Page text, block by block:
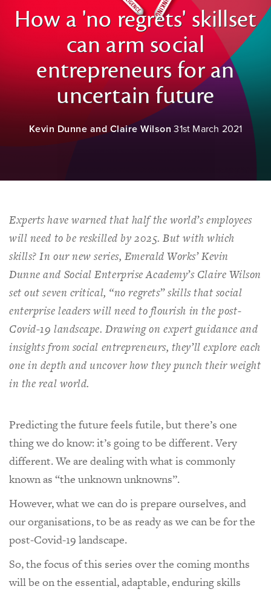
How a 'no regrets' skillset
can arm social
entrepreneurs for an
uncertain future
Kevin Dunne and Claire Wilson 31st March 2021
Experts have warned that half the world’s employees
will need to be reskilled by 2025. But with which
skills? In our new series, Emerald Works’ Kevin
Dunne and Social Enterprise Academy’s Claire Wilson
set out seven critical, “no regrets” skills that social
enterprise leaders will need to flourish in the post-
Covid-19 landscape. Drawing on expert guidance and
insights from social entrepreneurs, they’ll explore each
one in depth and uncover how they punch their weight
in the real world.
Predicting the future feels futile, but there’s one
thing we do know: it’s going to be different. Very
different. We are dealing with what is commonly
known as “the unknown unknowns”.
However, what we can do is prepare ourselves, and
our organisations, to be as ready as we can be for the
post-Covid-19 landscape.
So, the focus of this series over the coming months
will be on the essential, adaptable, enduring skills